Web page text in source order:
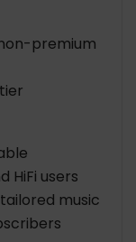
premium
HiFi users
music